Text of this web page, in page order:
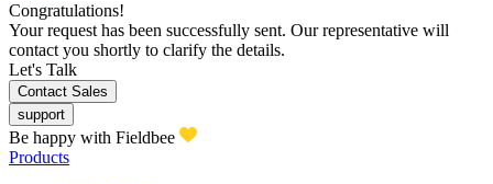
Congratulations!
Your request has been successfully sent. Our representative will
contact you shortly to clarify the details.
Let's Talk
Contact Sales
support
Be happy with Fieldbee
Products